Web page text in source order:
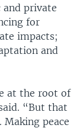
private
for
impacts;
and
at the root of
“But that
peace